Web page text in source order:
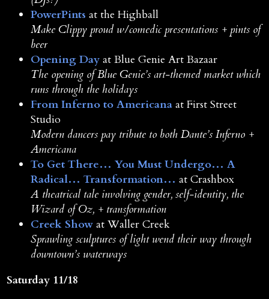
PowerPints at the Highball
Make Clippy proud w/comedic presentations + pints of
beer
Opening Day at Blue Genie Art Bazaar
The opening of Blue Genie’s art-themed market which
runs through the holidays
From Inferno to Americana at First Street
Studio
Modern dancers pay tribute to both Dante’s Inferno +
Americana
To Get There… You Must Undergo… A
Radical… Transformation… at Crashbox
A theatrical tale involving gender, self-identity, the
Wizard of Oz, + transformation
Creek Show at Waller Creek
Sprawling sculptures of light wend their way through
downtown’s waterways
Saturday 11/18